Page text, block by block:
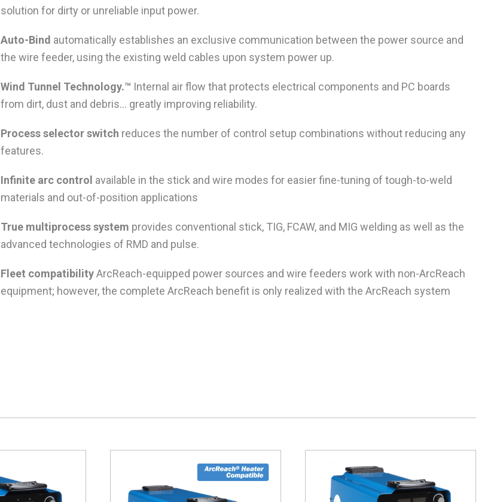
solution for dirty or unreliable input power.
Auto-Bind automatically establishes an exclusive communication between the power source and
the wire feeder, using the existing weld cables upon system power up.
Wind Tunnel Technology.™ Internal air flow that protects electrical components and PC boards
from dirt, dust and debris… greatly improving reliability.
Process selector switch reduces the number of control setup combinations without reducing any
features.
Infinite arc control available in the stick and wire modes for easier fine-tuning of tough-to-weld
materials and out-of-position applications
True multiprocess system provides conventional stick, TIG, FCAW, and MIG welding as well as the
advanced technologies of RMD and pulse.
Fleet compatibilityArcReach-equipped power sources and wire feeders work with non-ArcReach
equipment; however, the complete ArcReach benefit is only realized with the ArcReach system